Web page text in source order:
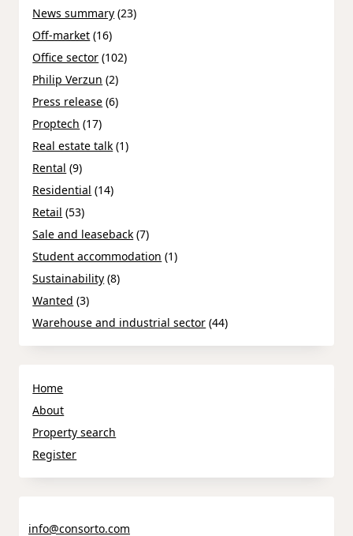
News summary (23)
Off-market (16)
Office sector (102)
Philip Verzun (2)
Press release (6)
Proptech (17)
Real estate talk (1)
Rental (9)
Residential (14)
Retail (53)
Sale and leaseback (7)
Student accommodation (1)
Sustainability (8)
Wanted (3)
Warehouse and industrial sector (44)
Home
About
Property search
Register
info@consorto.com